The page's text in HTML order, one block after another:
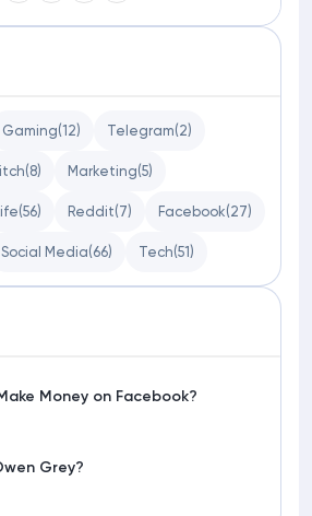
Gaming(12) Telegram(2)
(8) Marketing(5)
(56) Reddit(7) Facebook(27)
Social Media(66) Tech(51)
Money on Facebook?
Grey?